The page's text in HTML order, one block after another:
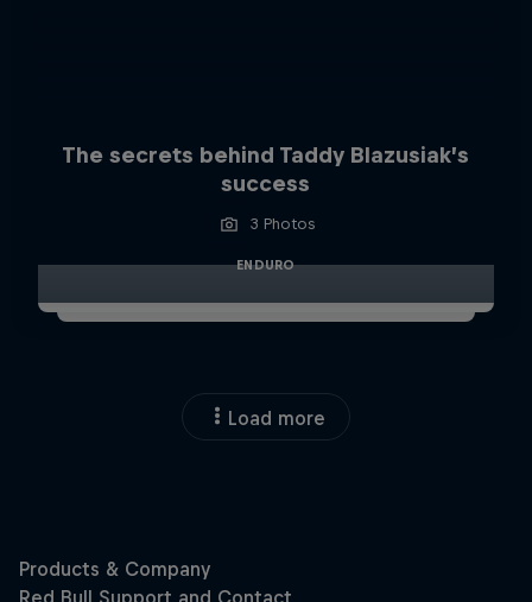
The secrets behind Taddy Blazusiak’s
success
3 Photos
ENDURO
Load more